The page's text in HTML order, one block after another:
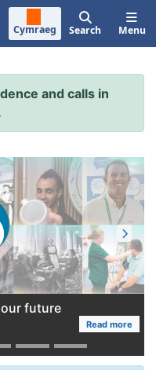
Cymraeg Search Menu
and calls in
future
Read more